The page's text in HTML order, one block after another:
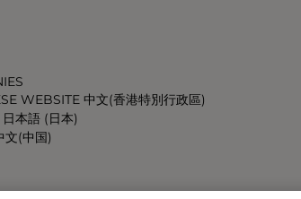
WEBSITE 中文(香港特別行政區)
本語 (日本)
(中国)